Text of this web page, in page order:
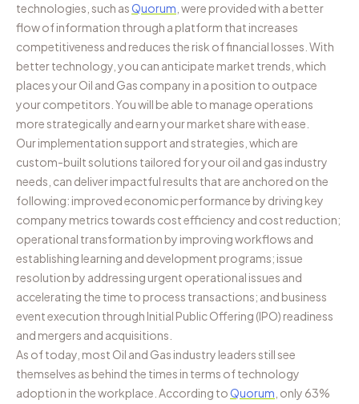
technologies, such asQuorum , were provided with a better
flow of information through a platform that increases
competitiveness and reduces the risk of financial losses. With
better technology, you can anticipate market trends, which
places your Oil and Gas company in a position to outpace
your competitors. You will be able to manage operations
more strategically and earn your market share with ease.
Our implementation support and strategies, which are
custom-built solutions tailored for your oil and gas industry
needs, can deliver impactful results that are anchored on the
following: improved economic performance by driving key
company metrics towards cost efficiency and cost reduction;
operational transformation by improving workflows and
establishing learning and development programs; issue
resolution by addressing urgent operational issues and
accelerating the time to process transactions; and business
event execution through Initial Public Offering (IPO) readiness
and mergers and acquisitions.
As of today, most Oil and Gas industry leaders still see
themselves as behind the times in terms of technology
adoption in the workplace. According toQuorum , only 63%